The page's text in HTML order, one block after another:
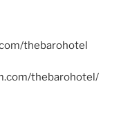
thebarohotel
thebarohotel/